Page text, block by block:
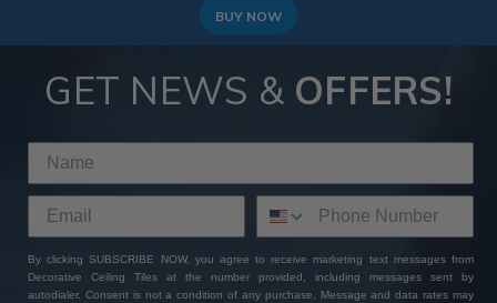
BUY NOW
GET NEWS & OFFERS!
By clicking SUBSCRIBE NOW, you agree to receive marketing text messages from
Decorative Ceiling Tiles at the number provided, including messages sent by
autodialer. Consent is not a condition of any purchase. Message and data rates may